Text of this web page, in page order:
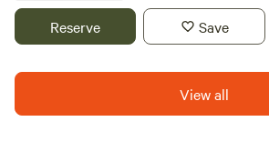
village, where we are based.
Reserve Save
View all